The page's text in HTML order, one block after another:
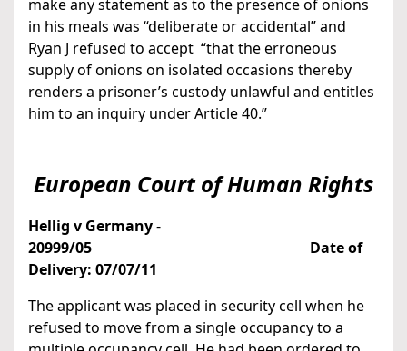
make any statement as to the presence of onions
in his meals was “deliberate or accidental” and
Ryan J refused to accept “that the erroneous
supply of onions on isolated occasions thereby
renders a prisoner’s custody unlawful and entitles
him to an inquiry under Article 40.”
European Court of Human Rights
Hellig v Germany-
20999/05
Date of
Delivery: 07/07/11
The applicant was placed in security cell when he
refused to move from a single occupancy to a